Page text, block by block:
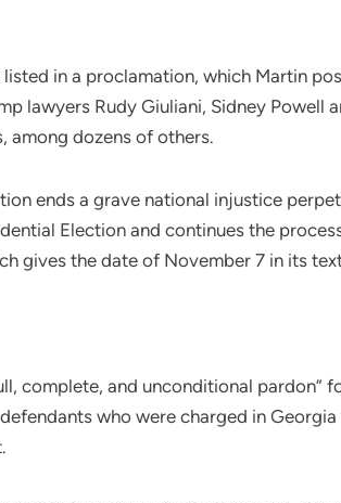
listed in a proclamation, which Martin
lawyers Rudy Giuliani, Sidney Powell
among dozens of others.
ends a grave national injustice
Election and continues the
gives the date of November 7 in its
complete, and unconditional pardon”
who were charged in